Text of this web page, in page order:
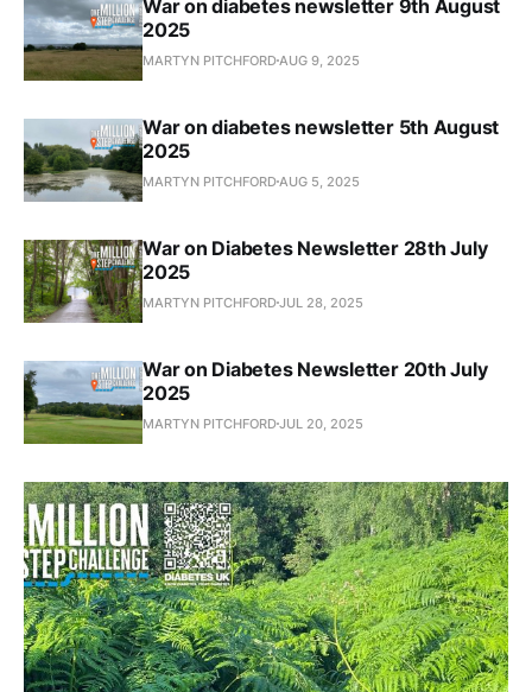
War on diabetes newsletter 9th August
2025
MARTYN PITCHFORD AUG 9, 2025
War on diabetes newsletter 5th August
2025
MARTYN PITCHFORD AUG 5, 2025
War on Diabetes Newsletter 28th July
2025
MARTYN PITCHFORDJUL 28, 2025
War on Diabetes Newsletter 20th July
2025
MARTYN PITCHFORDJUL 20, 2025